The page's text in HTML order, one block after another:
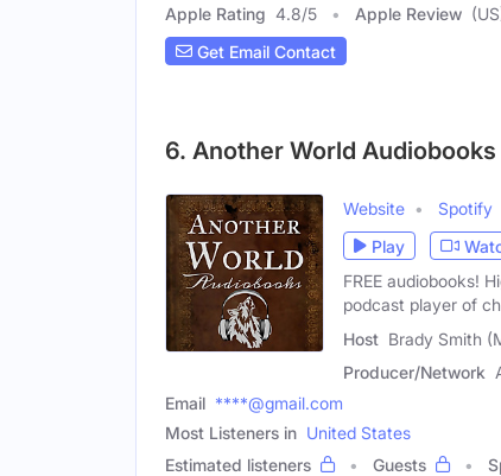
Apple Rating 4.8/5 Apple Review
Get Email Contact
6. Another World
Website Spotify
Play
FREE audiobooks!
podcast player of
Host Brady Smith
Producer/Network
Email ****@gmail.com
Most Listeners in United States
Estimated listeners
Guests